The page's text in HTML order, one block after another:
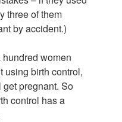
three of them
by accident.)
women
using birth control,
pregnant. So
control has a